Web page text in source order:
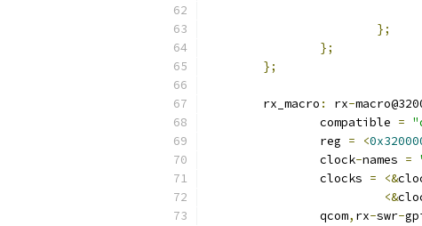
};
};
};
	rx_macro
: rx-
		compatible
=
		reg
= <
		clock
-names =
		clocks
= <&
<&
		qcom
, rx-swr-